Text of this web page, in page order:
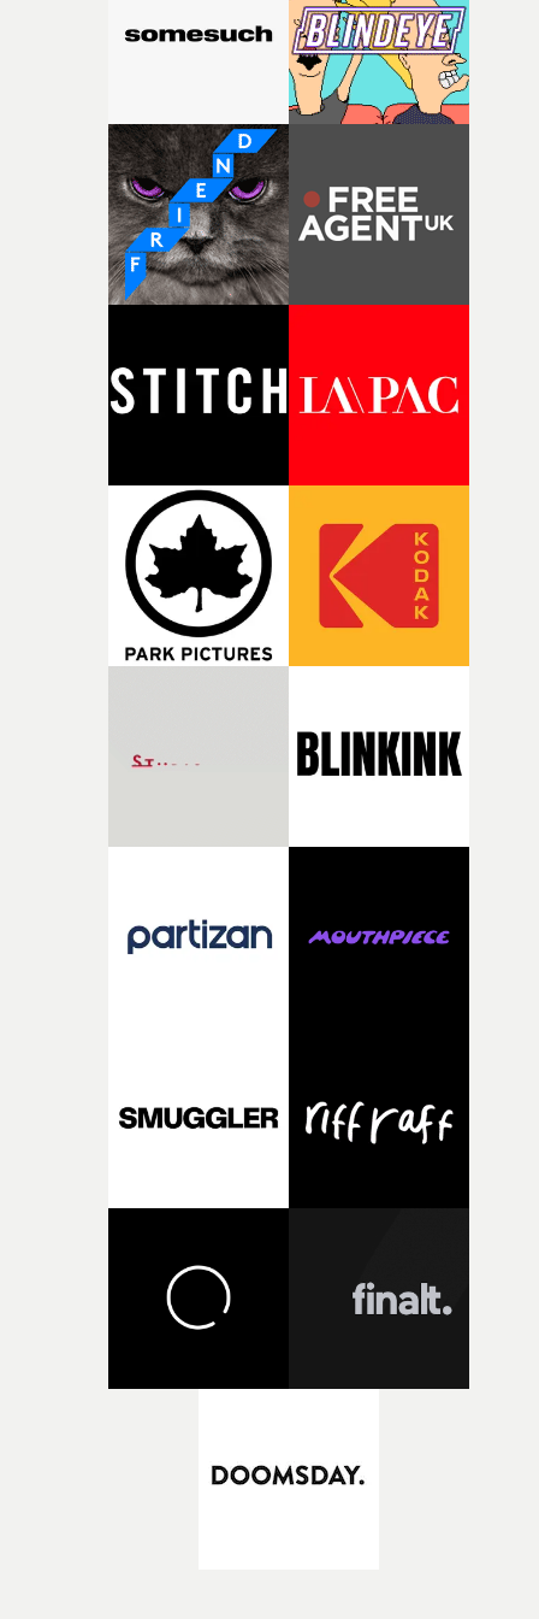
(as far as I know) so how did you connect with The
on this project?LL: It’s weird. I’ve been up for so many
music videos over the years, but never managed to get
past the keeper. In the pitching stage on this video, a
amount of thanks has to go to Maëva Demurger at
Somesuch. It’s not always just about a good idea, but
the person sells it to the label. I’ve always been more
the darker, weirder ideas for videos. And so most of the
time, in the past, I’m guessing the label got a bit scared
my ideas. Either that, or they just straight up thought
Yorke, or a brief to work from (or both), before you
submitted your idea for the video?I did have a chat with
video is, he also respects the director’s ideas and lets
get on with it.It was actually a really good chat. The
been involved in making amazing music videos since
early ‘90s, so he knows what works. Even though the
was mine, it obviously has to serve the music that the
band have written. So it's important to listen to his
thoughts and what he thinks about the
Knowledge in such an uncompromising fashion?I’ve
been fascinated with people freaking out on LSD for
having a tough old time on acid. As the Maysles
tend to do, they hold the shot on him as The [Rolling]
KnowledgeI had about half a day to come up with an
so I listened to the track about fifty times. I have a load
band. I deliberately avoided using any of the hippie, free
feeling of what some of that time was about. The bad
trips, and the lost faces in a crowd. It worked perfectly
with the track.I suppose the track is loosely about what
I got from it. So to see people coming together at that
any kind of sentimentality too.I wanted the audience to